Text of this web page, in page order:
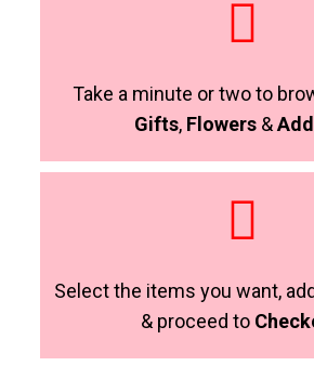
Take a minute or two to
Gifts, Flowers &
Select the items you want,
& proceed to